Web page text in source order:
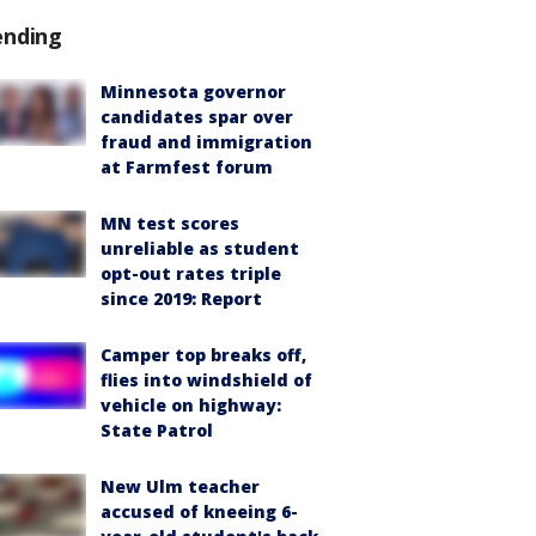
Minnesota governor
candidates spar over
fraud and immigration
at Farmfest forum
MN test scores
unreliable as student
opt-out rates triple
since 2019: Report
Camper top breaks off,
flies into windshield of
vehicle on highway:
State Patrol
New Ulm teacher
accused of kneeing 6-